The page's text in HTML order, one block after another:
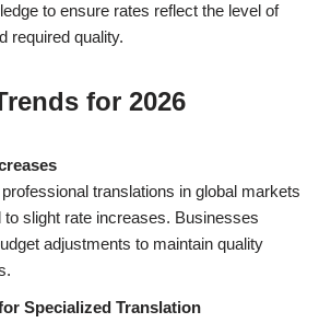
to ensure rates reflect the level of
required quality.
for 2026
translations in global markets
to slight rate increases. Businesses
adjustments to maintain quality
Specialized Translation